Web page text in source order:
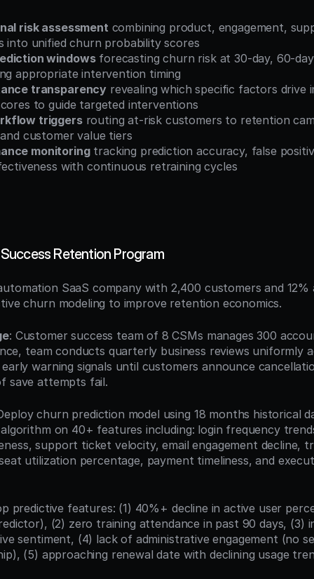
risk assessment combining product, engagement,
into unified churn probability scores
windows forecasting churn risk at 30-day, 60-
appropriate intervention timing
transparency revealing which specific factors drive
to guide targeted interventions
triggers routing at-risk customers to retention
customer value tiers
monitoring tracking prediction accuracy, false
with continuous retraining cycles
Retention Program
SaaS company with 2,400 customers and
churn modeling to improve retention economics.
: Customer success team of 8 CSMs manages 300
team conducts quarterly business reviews uniformly
warning signals until customers announce
save attempts fail.
churn prediction model using 18 months historical
on 40+ features including: login frequency
support ticket velocity, email engagement decline,
utilization percentage, payment timeliness, and
predictive features: (1) 40%+ decline in active user
(2) zero training attendance in past 90 days, (3)
sentiment, (4) lack of administrative engagement (no
(5) approaching renewal date with declining usage